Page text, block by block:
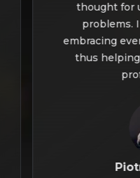
thought for
problems.
embracing
thus